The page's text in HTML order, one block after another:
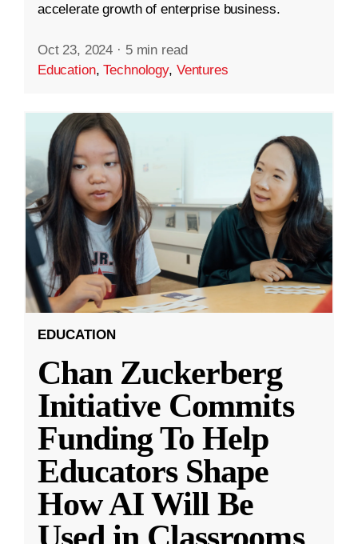
accelerate growth of enterprise business.
Oct 23, 2024 · 5 min read
Education,Technology, Ventures
EDUCATION
Chan Zuckerberg
Initiative Commits
Funding To Help
Educators Shape
How AI Will Be
Used in Classrooms